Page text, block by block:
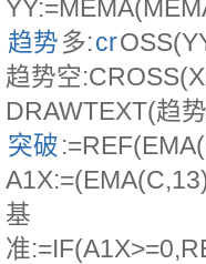
趋势多:cr
趋势空
DRAWTEXT(趋
突破
基
准